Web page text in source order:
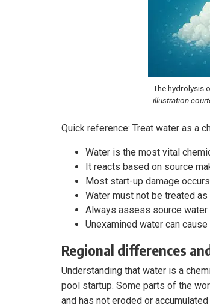
The hydrolysis
illustration
Quick reference: Treat water as a
Water is the most vital
It reacts based on source
Most start-up damage
Water must not be treated
Always assess source
Unexamined water can
Regional differences
Understanding that water is a
pool startup. Some parts of the
and has not eroded or